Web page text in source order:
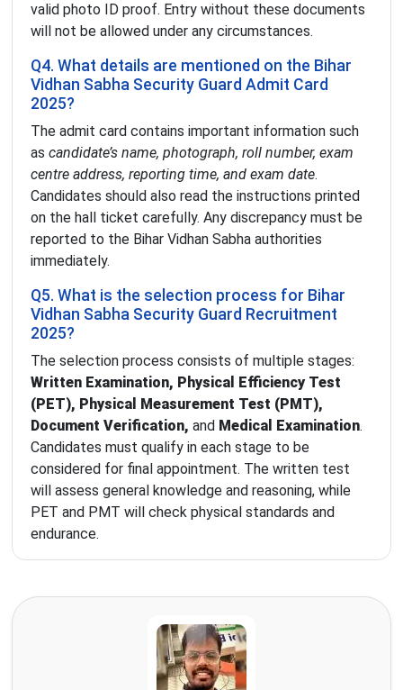
valid photo ID proof. Entry without these documents
will not be allowed under any circumstances.
Q4. What details are mentioned on the Bihar
Vidhan Sabha Security Guard Admit Card
2025?
The admit card contains important information such
as candidate’s name, photograph, roll number, exam
centre address, reporting time, and exam date.
Candidates should also read the instructions printed
on the hall ticket carefully. Any discrepancy must be
reported to the Bihar Vidhan Sabha authorities
immediately.
Q5. What is the selection process for Bihar
Vidhan Sabha Security Guard Recruitment
2025?
The selection process consists of multiple stages:
Written Examination, Physical Efficiency Test
(PET), Physical Measurement Test (PMT),
Document Verification, and Medical Examination.
Candidates must qualify in each stage to be
considered for final appointment. The written test
will assess general knowledge and reasoning, while
PET and PMT will check physical standards and
endurance.